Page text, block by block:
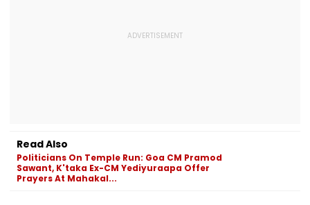
Read Also
Politicians On Temple Run: Goa CM Pramod
Sawant, K'taka Ex-CM Yediyuraapa Offer
Prayers At Mahakal...